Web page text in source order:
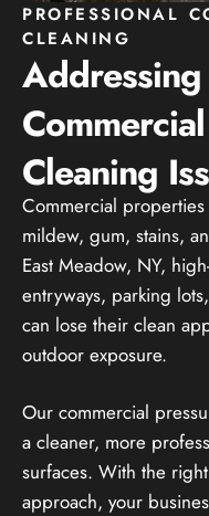
PROFESSIONAL
CLEANING
Cleaning
Commercial
mildew, gum, stains,
East Meadow, NY,
entryways, parking
can lose their clean
outdoor exposure.
Our commercial
a cleaner, more
surfaces. With the
approach, your